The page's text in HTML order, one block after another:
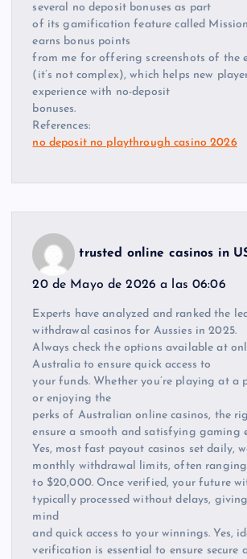
several no deposit bonuses as part
of its gamification feature called
earns bonus points
from me for offering screenshots of the
(it’s not complex), which helps new
experience with no-deposit
bonuses.
References:
no deposit no playthrough casino 2026
trusted online casinos in
20 de Mayo de 2026 a las 06:06
Experts have analyzed and ranked the
withdrawal casinos for Aussies in 2025.
Always check the options available at
Australia to ensure quick access to
your funds. Whether you’re playing at a
or enjoying the
perks of Australian online casinos, the
ensure a smooth and satisfying gaming
Yes, most fast payout casinos set daily,
monthly withdrawal limits, often
to $20,000. Once verified, your future
typically processed without delays,
mind
and quick access to your winnings. Yes,
verification is essential to ensure secure